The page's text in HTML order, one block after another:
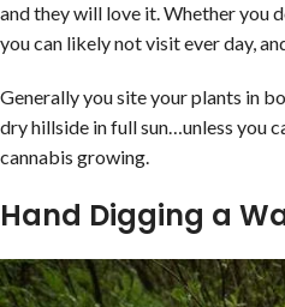
and they will love it. Whether you
you can likely not visit ever day,
Generally you site your plants in
dry hillside in full sun…unless you
cannabis growing.
Hand Digging a